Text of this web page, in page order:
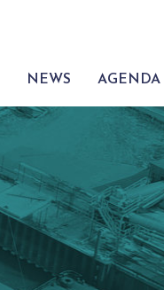
NEWS AGENDA